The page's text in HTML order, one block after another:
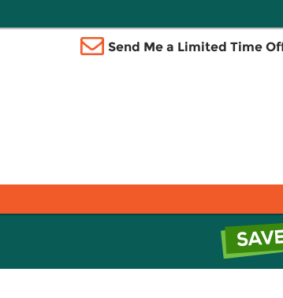
Send Me a Limited Time